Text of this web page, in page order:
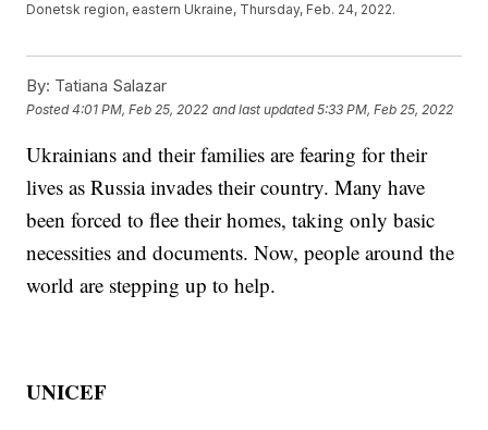
Donetsk region, eastern Ukraine, Thursday, Feb. 24, 2022.
By: Tatiana Salazar
Posted4:01 PM, Feb 25, 2022 and last updated 5:33 PM, Feb 25, 2022
Ukrainians and their families are fearing for their
lives as Russia invades their country. Many have
been forced to flee their homes, taking only basic
necessities and documents. Now, people around the
world are stepping up to help.
UNICEF